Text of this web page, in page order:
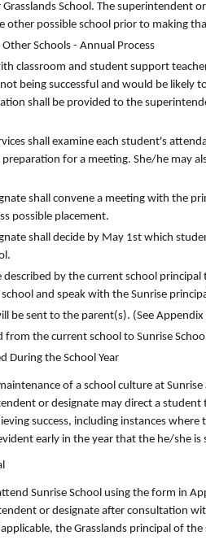
School. The superintendent
other possible school prior to making
Schools - Annual Process
classroom and student support
being successful and would be
shall be provided to the
shall examine each student's
preparation for a meeting. She/he may
shall convene a meeting with the
possible placement.
shall decide by May 1st which
described by the current school
and speak with the Sunrise
be sent to the parent(s). (See Appendix
from the current school to Sunrise
During the School Year
of a school culture at
or designate may direct a
success, including instances
early in the year that the he/she
Sunrise School using the form in
or designate after consultation
the Grasslands principal of